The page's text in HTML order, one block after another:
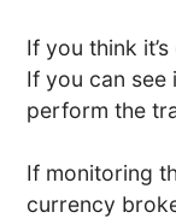
If you think
If you can see
perform the
If monitoring
currency